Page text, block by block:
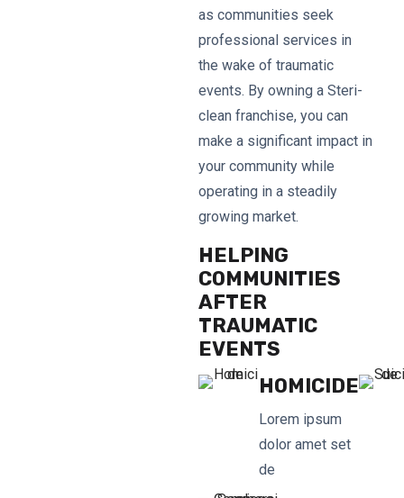
as communities seek
professional services in
the wake of traumatic
events. By owning a Steri-
clean franchise, you can
make a significant impact in
your community while
operating in a steadily
growing market.
HELPING
COMMUNITIES
AFTER
TRAUMATIC
EVENTS
HOMICIDE
Lorem ipsum
dolor amet set
de